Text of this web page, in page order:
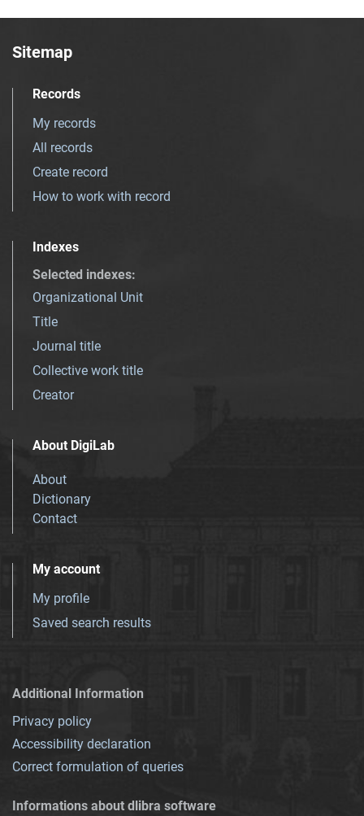
Sitemap
Records
My records
All records
Create record
How to work with record
Indexes
Selected indexes:
Organizational Unit
Title
Journal title
Collective work title
Creator
About DigiLab
About
Dictionary
Contact
My account
My profile
Saved search results
Additional Information
Privacy policy
Accessibility declaration
Correct formulation of queries
Informations about dlibra software